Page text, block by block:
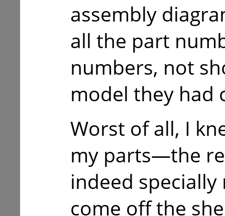
assembly
all the part
numbers, not
model they had
Worst of all, I
my parts—the
indeed
come off the